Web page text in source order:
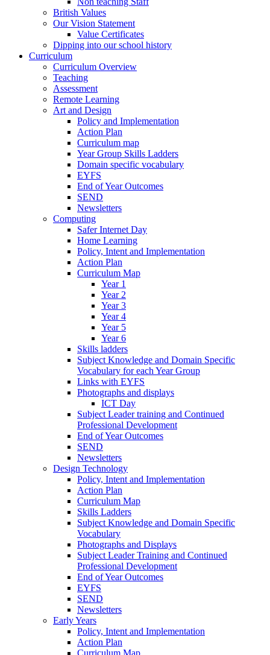
British Values
Our Vision Statement
Value Certificates
Dipping into our school history
Curriculum
Curriculum Overview
Teaching
Assessment
Remote Learning
Art and Design
Policy and Implementation
Action Plan
Curriculum map
Year Group Skills Ladders
Domain specific vocabulary
EYFS
End of Year Outcomes
SEND
Newsletters
Computing
Safer Internet Day
Home Learning
Policy, Intent and Implementation
Action Plan
Curriculum Map
Year 1
Year 2
Year 3
Year 4
Year 5
Year 6
Skills ladders
Subject Knowledge and Domain Specific
Vocabulary for each Year Group
Links with EYFS
Photographs and displays
ICT Day
Subject Leader training and Continued
Professional Development
End of Year Outcomes
SEND
Newsletters
Design Technology
Policy, Intent and Implementation
Action Plan
Curriculum Map
Skills Ladders
Subject Knowledge and Domain Specific
Vocabulary
Photographs and Displays
Subject Leader Training and Continued
Professional Development
End of Year Outcomes
EYFS
SEND
Newsletters
Early Years
Policy, Intent and Implementation
Action Plan
Curriculum Map